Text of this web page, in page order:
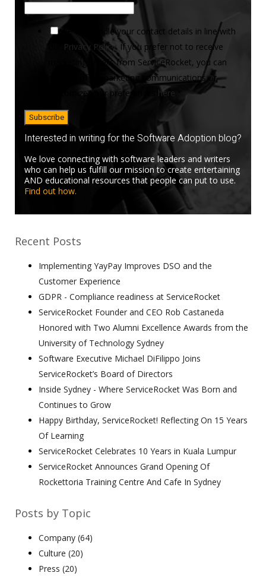
We will handle your contact details in line with
Privacy Policy. If you prefer not to receive
marketing emails from ServiceRocket, you can
opt-out of all marketing communications or
customize your preferences here
Interested in writing for the Software Adoption blog?
We love connecting with software leaders and writers
who can help us fulfill our mission to create entertaining
AND educational resources that people can put to use.
Find out how.
Recent Posts
Implementing YayPay Improves DSO and the
Customer Experience
GDPR - Compliance readiness at ServiceRocket
ServiceRocket Founder and CEO Rob Castaneda
Honored with Two Alumni Excellence Awards from the
University of Technology Sydney
Software Executive Michael DiFilippo Joins
ServiceRocket’s Board of Directors
Inside Sydney - Where ServiceRocket Was Born and
Continues to Grow
Happy Birthday, ServiceRocket! Reflecting On 15 Years
Of Learning
ServiceRocket Celebrates 10 Years in Kuala Lumpur
ServiceRocket Announces Grand Opening Of
Rockettoria Training Centre And Cafe In Sydney
Posts by Topic
Company (64)
Culture (20)
Press (20)